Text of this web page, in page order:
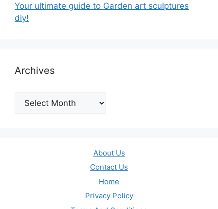
Your ultimate guide to Garden art sculptures
diy!
Archives
Archives
About Us
Contact Us
Home
Privacy Policy